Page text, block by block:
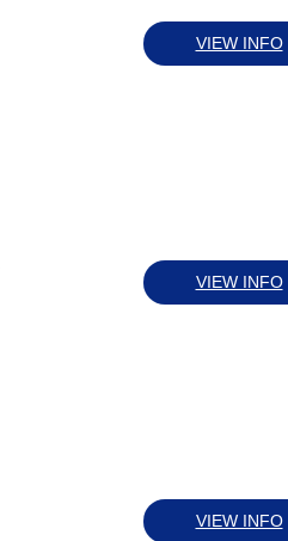
VIEW INFO
VIEW INFO
VIEW INFO